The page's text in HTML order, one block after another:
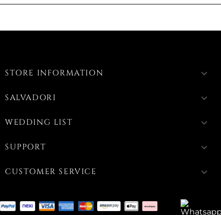
STORE INFORMATION keyboard_arrow_down
SALVADORI keyboard_arrow_down
WEDDING LIST keyboard_arrow_down
SUPPORT keyboard_arrow_down
CUSTOMER SERVICE keyboard_arrow_down